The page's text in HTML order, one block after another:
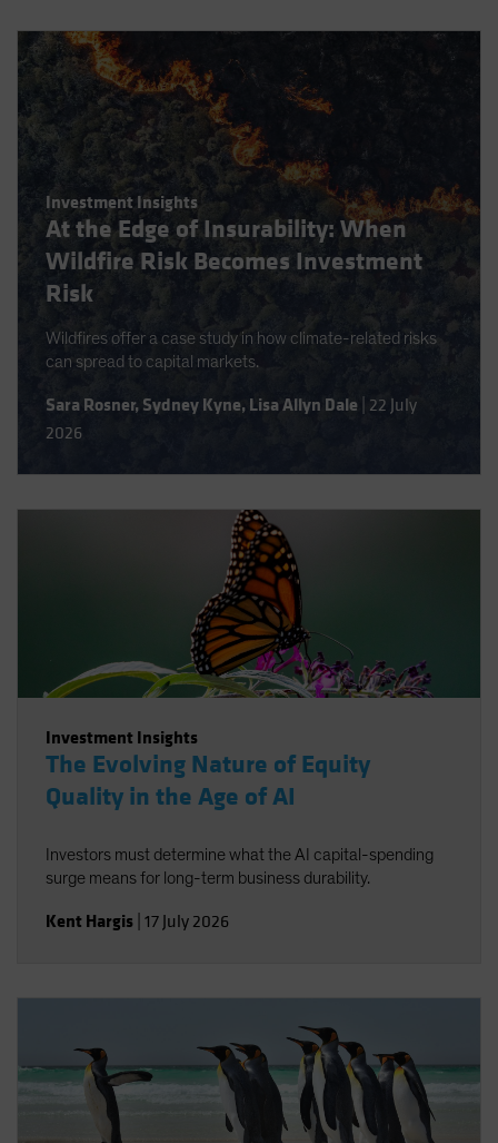
Investment Insights
At the Edge of Insurability: When
Wildfire Risk Becomes Investment
Risk
Wildfires offer a case study in how climate-related risks
can spread to capital markets.
Sara Rosner, Sydney Kyne, Lisa Allyn Dale 22 July
2026
Investment Insights
The Evolving Nature of Equity
Quality in the Age of AI
Investors must determine what the AI capital-spending
surge means for long-term business durability.
Kent Hargis 17 July 2026